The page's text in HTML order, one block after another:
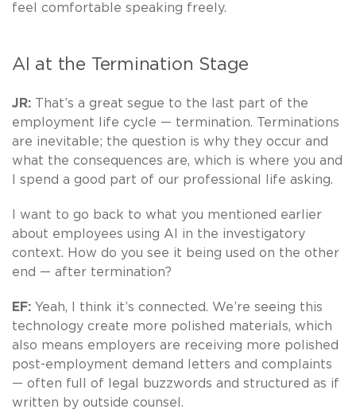
feel comfortable speaking freely.
AI at the Termination Stage
JR:
That’s a great segue to the last part of the
employment life cycle — termination. Terminations
are inevitable; the question is why they occur and
what the consequences are, which is where you and
I spend a good part of our professional life asking.
I want to go back to what you mentioned earlier
about employees using AI in the investigatory
context. How do you see it being used on the other
end — after termination?
EF: Yeah, I think it’s connected. We’re seeing this
technology create more polished materials, which
also means employers are receiving more polished
post-employment demand letters and complaints
— often full of legal buzzwords and structured as if
written by outside counsel.